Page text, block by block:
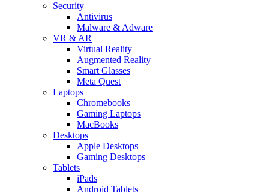
Security
Antivirus
Malware & Adware
VR & AR
Virtual Reality
Augmented Reality
Smart Glasses
Meta Quest
Laptops
Chromebooks
Gaming Laptops
MacBooks
Desktops
Apple Desktops
Gaming Desktops
Tablets
iPads
Android Tablets